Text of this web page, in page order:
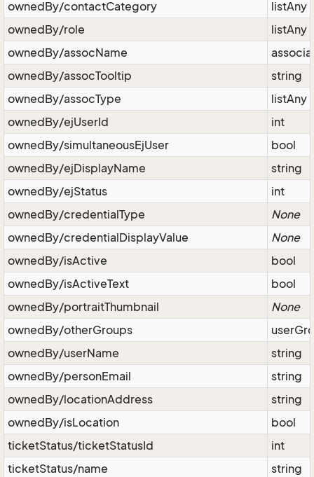
ownedBy/contactCategory
listAny
ownedBy/role
listAny
ownedBy/assocName
ownedBy/assocTooltip
string
ownedBy/assocType
listAny
ownedBy/ejUserId
int
ownedBy/simultaneousEjUser
bool
ownedBy/ejDisplayName
string
ownedBy/ejStatus
int
ownedBy/credentialType
None
ownedBy/credentialDisplayValue
None
ownedBy/isActive
bool
ownedBy/isActiveText
bool
ownedBy/portraitThumbnail
None
ownedBy/otherGroups
ownedBy/userName
string
ownedBy/personEmail
string
ownedBy/locationAddress
string
ownedBy/isLocation
bool
ticketStatus/ticketStatusId
int
ticketStatus/name
string